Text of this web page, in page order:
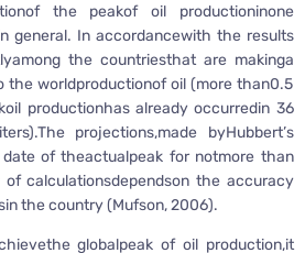
the peakof oil productioninone
general. In accordancewith the results
the countriesthat are makinga
the worldproductionof oil (more than0.5
productionhas already occurredin 36
projections,made byHubbert’s
of theactualpeak for notmore than
calculationsdependson the accuracy
the country (Mufson, 2006).
globalpeak of oil production,it